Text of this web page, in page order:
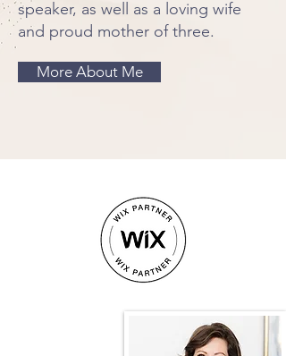
speaker, as well as a loving wife
and proud mother of three.
More About Me